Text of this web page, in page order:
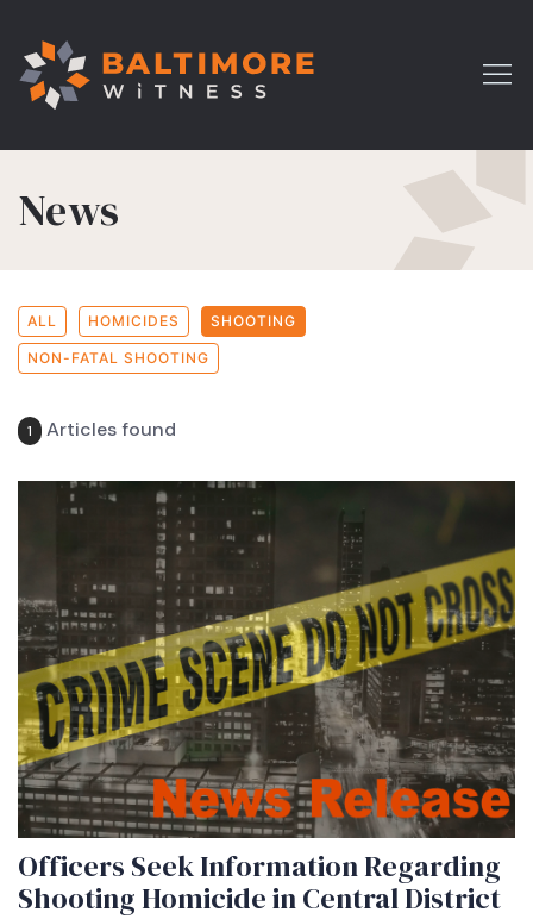
News
ALL HOMICIDES SHOOTING
NON-FATAL SHOOTING
1 Articles found
Officers Seek Information Regarding
Shooting Homicide in Central District